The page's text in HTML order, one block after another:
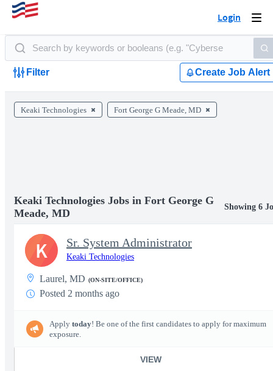
Login
Filter Create Job Alert
Keaki Technologies Fort George G Meade, MD
Keaki Technologies Jobs in Fort George G
Meade, MD
Showing 6
Sr. System Administrator
Keaki Technologies
Laurel, MD (ON-SITE/OFFICE)
Posted 2 months ago
Apply today! Be one of the first candidates to apply for maximum
exposure.
VIEW
K